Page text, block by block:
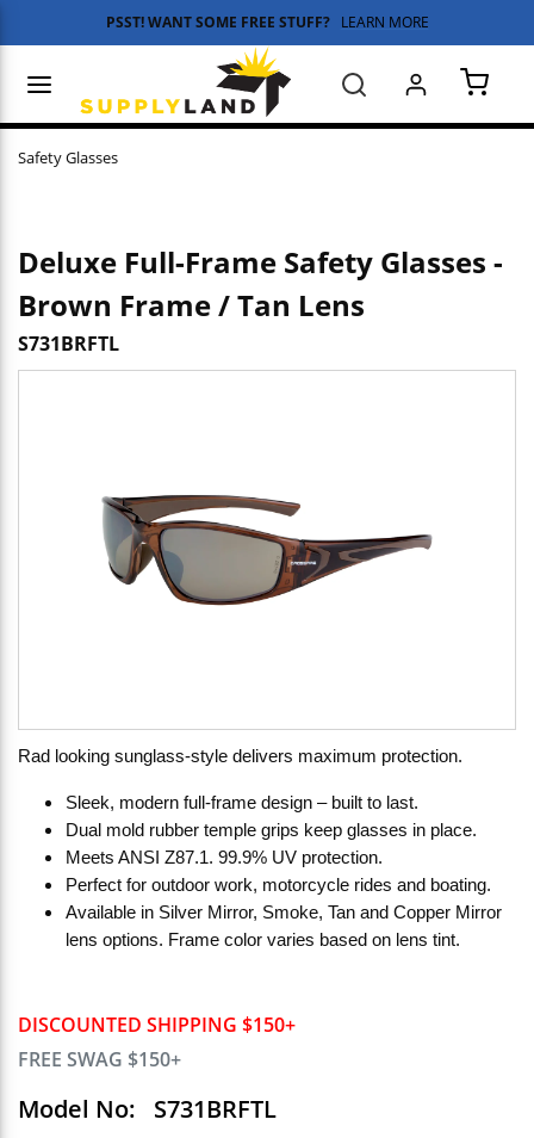
Skip to main content
PSST! WANT SOME FREE STUFF? LEARN MORE
Search
Safety Glasses
DISCOUNTED SHIPPING $150+
FREE SWAG $150+
Model No:
S731BRFTL
Deluxe Full-Frame Safety Glasses -
Brown Frame / Tan Lens
S731BRFTL
Rad looking sunglass-style delivers maximum protection.
Sleek, modern full-frame design – built to last.
Dual mold rubber temple grips keep glasses in place.
Meets ANSI Z87.1. 99.9% UV protection.
Perfect for outdoor work, motorcycle rides and boating.
Available in Silver Mirror, Smoke, Tan and Copper Mirror
lens options. Frame color varies based on lens tint.